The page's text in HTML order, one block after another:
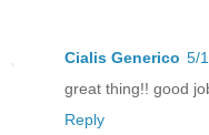
Cialis Generico 5/
great thing!! good
Reply